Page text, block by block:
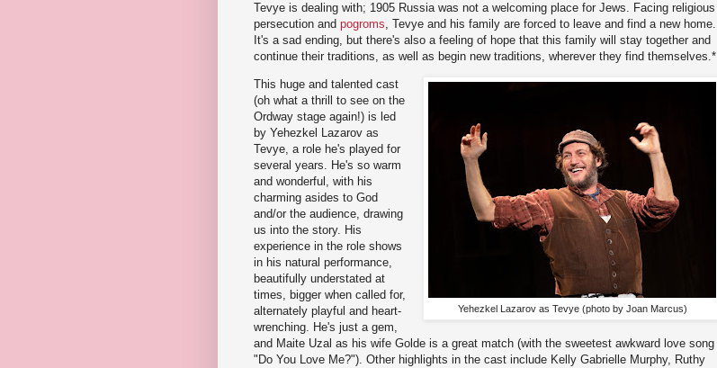
Tevye is dealing with; 1905 Russia was not a welcoming place for Jews. Facing religious
persecution and pogroms, Tevye and his family are forced to leave and find a new home.
It's a sad ending, but there's also a feeling of hope that this family will stay together and
continue their traditions, as well as begin new traditions, wherever they find themselves.*
Yehezkel Lazarov as Tevye (photo by Joan Marcus)
This huge and talented cast
(oh what a thrill to see on the
Ordway stage again!) is led
by Yehezkel Lazarov as
Tevye, a role he's played for
several years. He's so warm
and wonderful, with his
charming asides to God
and/or the audience, drawing
us into the story. His
experience in the role shows
in his natural performance,
beautifully understated at
times, bigger when called for,
alternately playful and heart-
wrenching. He's just a gem,
and Maite Uzal as his wife Golde is a great match (with the sweetest awkward love song
"Do You Love Me?"). Other highlights in the cast include Kelly Gabrielle Murphy, Ruthy